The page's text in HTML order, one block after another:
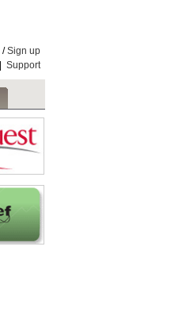
/Sign up
Support